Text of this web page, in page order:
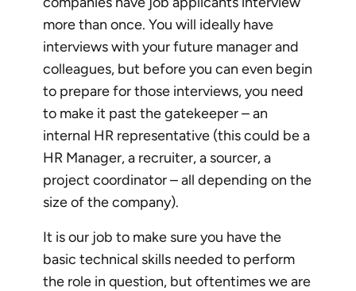
more than once. You will ideally have
interviews with your future manager and
colleagues, but before you can even begin
to prepare for those interviews, you need
to make it past the gatekeeper – an
internal HR representative (this could be a
HR Manager, a recruiter, a sourcer, a
project coordinator – all depending on the
size of the company).
It is our job to make sure you have the
basic technical skills needed to perform
the role in question, but oftentimes we are